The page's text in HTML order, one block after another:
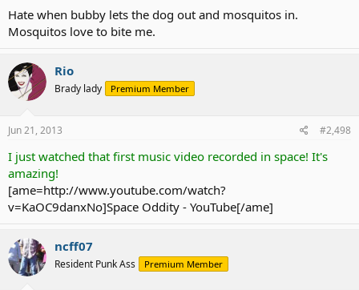
Hate when bubby lets the dog out and mosquitos in.
Mosquitos love to bite me.
Rio
Brady lady Premium Member
Jun 21, 2013 #2,498
I just watched that first music video recorded in space! It's
amazing!
[ame=http://www.youtube.com/watch?
v=KaOC9danxNo]Space Oddity - YouTube[/ame]
ncff07
Resident Punk Ass Premium Member